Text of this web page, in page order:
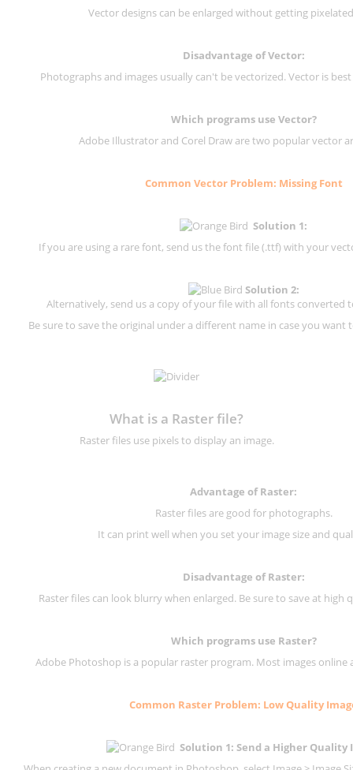
Vector designs can be enlarged without getting
Disadvantage of Vector:
Photographs and images usually can't be vectorized. Vector is
Which programs use Vector?
Adobe Illustrator and Corel Draw are two popular vector
Common Vector Problem: Missing Font
Solution 1:
If you are using a rare font, send us the font file (.ttf) with your
Solution 2:
Alternatively, send us a copy of your file with all fonts converted
Be sure to save the original under a different name in case you
What is a Raster file?
Raster files use pixels to display an image.
Advantage of Raster:
Raster files are good for photographs.
It can print well when you set your image size and
Disadvantage ofRaster:
Raster files can look blurry when enlarged. Be sure to save at high
Which programs use Raster?
Adobe Photoshop is a popular raster program. Most images online
Common Raster Problem: Low Quality
Solution 1: Send a Higher Quality